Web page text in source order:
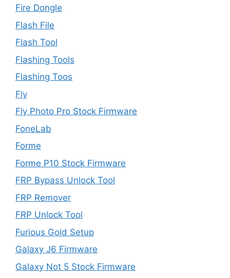
Fire Dongle
Flash File
Flash Tool
Flashing Tools
Flashing Toos
Fly
Fly Photo Pro Stock Firmware
FoneLab
Forme
Forme P10 Stock Firmware
FRP Bypass Unlock Tool
FRP Remover
FRP Unlock Tool
Furious Gold Setup
Galaxy J6 Firmware
Galaxy Not 5 Stock Firmware